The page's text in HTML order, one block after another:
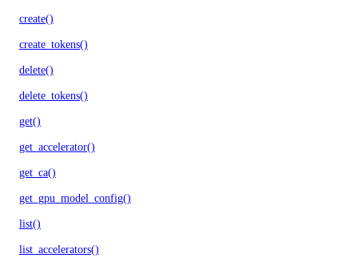
create()
create_tokens()
delete()
delete_tokens()
get()
get_accelerator()
get_ca()
get_gpu_model_config()
list()
list_accelerators()